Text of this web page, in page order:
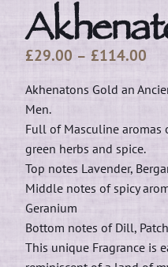
£29.00 – £114.00
Akhenatons Gold an
Men.
Full of Masculine aromas
green herbs and spice.
Top notes Lavender,
Middle notes of spicy
Geranium
Bottom notes of Dill,
This unique Fragrance is